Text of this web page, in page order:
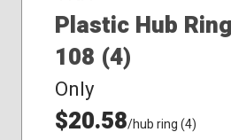
Plastic Hub
108 (4)
Only
$20.58/hub ring (4)